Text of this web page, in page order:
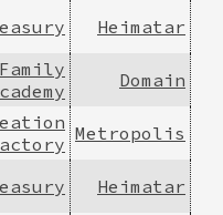
Heimatar
Domain
Metropolis
Heimatar